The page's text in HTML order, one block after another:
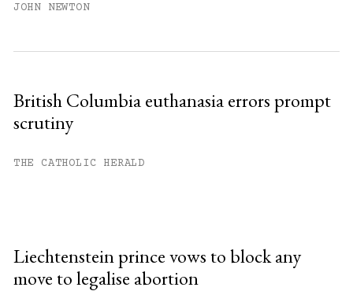
JOHN NEWTON
British Columbia euthanasia errors prompt
scrutiny
THE CATHOLIC HERALD
Liechtenstein prince vows to block any
move to legalise abortion